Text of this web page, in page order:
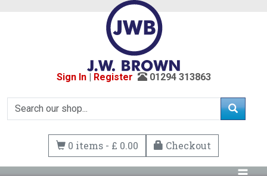
Sign In| Register 01294 313863
0 items - £ 0.00 Checkout